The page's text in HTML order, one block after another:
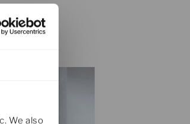
We also